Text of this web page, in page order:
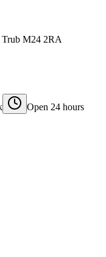
Trub M24 2RA
Open 24 hours